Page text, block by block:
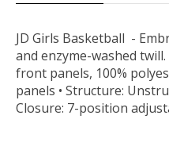
JD Girls Basketball -
and enzyme-washed
front panels, 100%
panels • Structure:
Closure: 7-position